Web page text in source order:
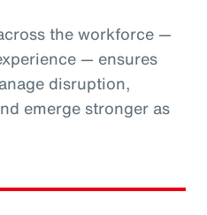
the workforce —
— ensures
disruption,
emerge stronger as